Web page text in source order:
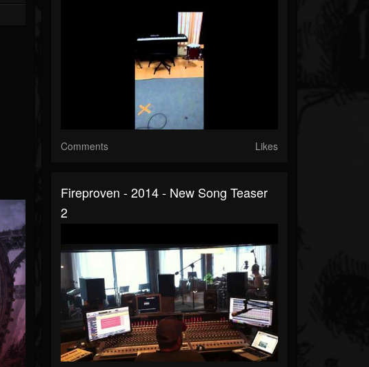
Comments Likes
Fireproven - 2014 - New Song Teaser
2